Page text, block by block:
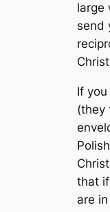
large
send
If
(they
that
are